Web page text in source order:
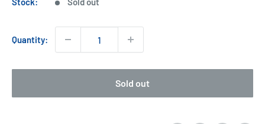
Quantity:
Sold out